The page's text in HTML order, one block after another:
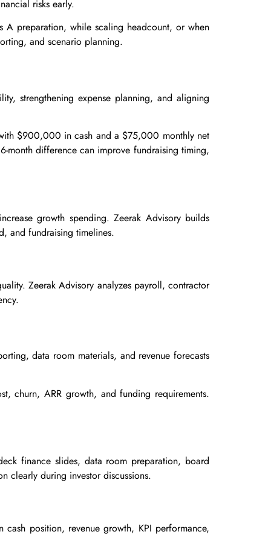
risks early.
A preparation, while scaling headcount, or when
and scenario planning.
strengthening expense planning, and aligning
$900,000 in cash and a $75,000 monthly net
month difference can improve fundraising timing,
growth spending. Zeerak Advisory builds
and fundraising timelines.
Zeerak Advisory analyzes payroll, contractor
data room materials, and revenue forecasts
churn, ARR growth, and funding requirements.
finance slides, data room preparation, board
clearly during investor discussions.
position, revenue growth, KPI performance,